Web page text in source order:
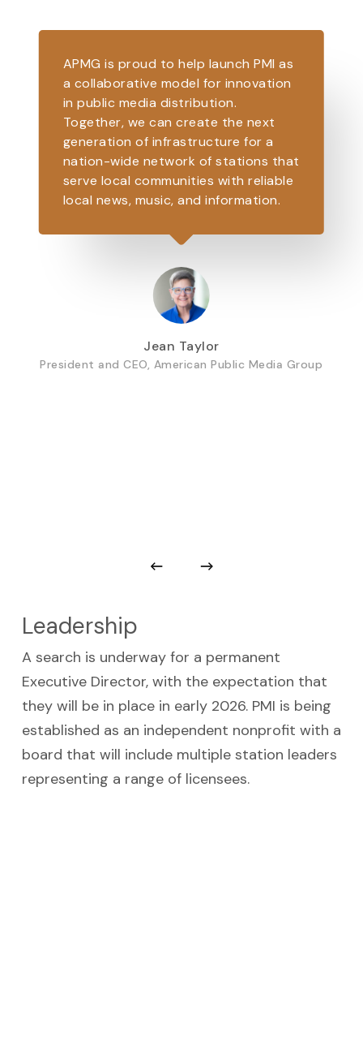
APMG is proud to help launch PMI as
a collaborative model for innovation
in public media distribution.
Together, we can create the next
generation of infrastructure for a
nation-wide network of stations that
serve local communities with reliable
local news, music, and information.
Jean Taylor
President and CEO, American Public Media Group
Leadership
A search is underway for a permanent
Executive Director, with the expectation that
they will be in place in early 2026. PMI is being
established as an independent nonprofit with a
board that will include multiple station leaders
representing a range of licensees.